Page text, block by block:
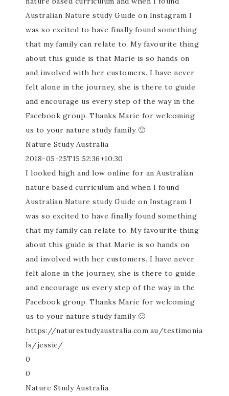
Australian Nature study Guide on Instagram I
was so excited to have finally found something
that my family can relate to. My favourite thing
about this guide is that Marie is so hands on
and involved with her customers. I have never
felt alone in the journey, she is there to guide
and encourage us every step of the way in the
Facebook group. Thanks Marie for welcoming
us to your nature study family 🙂
Nature Study Australia
2018-05-25T15:52:36+10:30
I looked high and low online for an Australian
nature based curriculum and when I found
Australian Nature study Guide on Instagram I
was so excited to have finally found something
that my family can relate to. My favourite thing
about this guide is that Marie is so hands on
and involved with her customers. I have never
felt alone in the journey, she is there to guide
and encourage us every step of the way in the
Facebook group. Thanks Marie for welcoming
us to your nature study family 🙂
https://naturestudyaustralia.com.au/testimonia
ls/jessie/
0
0
Nature Study Australia